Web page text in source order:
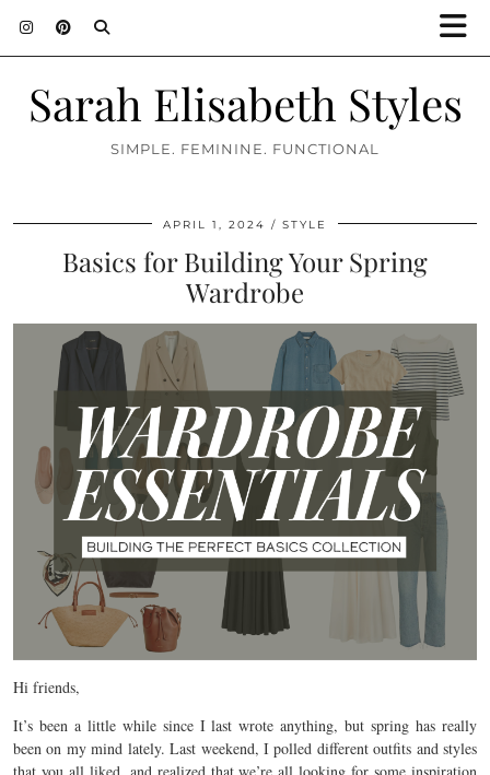
Sarah Elisabeth Styles
SIMPLE. FEMININE. FUNCTIONAL
APRIL 1, 2024 STYLE
Basics for Building Your Spring
Wardrobe
Hi friends,
It’s been a little while since I last wrote anything, but spring has really
been on my mind lately. Last weekend, I polled different outfits and styles
that you all liked, and realized that we’re all looking for some inspiration